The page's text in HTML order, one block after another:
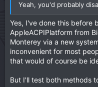
Yeah, you'd probably
Yes, I've done this before
AppleACPIPlatform from
Monterey via a new
inconvenient for most
that would of course be
But I'll test both methods